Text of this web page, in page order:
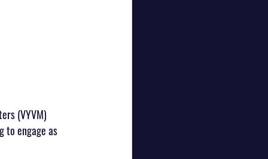
(VYVM)
to engage as